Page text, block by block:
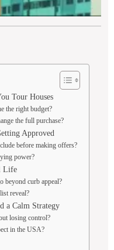
Tour Houses
the right budget?
the full purchase?
Approved
before making offers?
power?
Life
beyond curb appeal?
reveal?
a Calm Strategy
losing control?
in the USA?